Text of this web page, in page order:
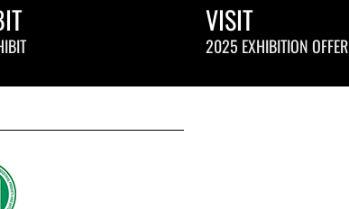
VISIT
2025 EXHIBITION OFFER